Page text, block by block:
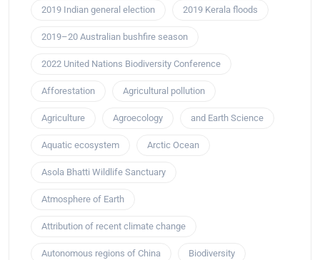
2019 Indian general election 2019 Kerala floods
2019–20 Australian bushfire season
2022 United Nations Biodiversity Conference
Afforestation Agricultural pollution
Agriculture Agroecology and Earth Science
Aquatic ecosystem Arctic Ocean
Asola Bhatti Wildlife Sanctuary
Atmosphere of Earth
Attribution of recent climate change
Autonomous regions of China Biodiversity